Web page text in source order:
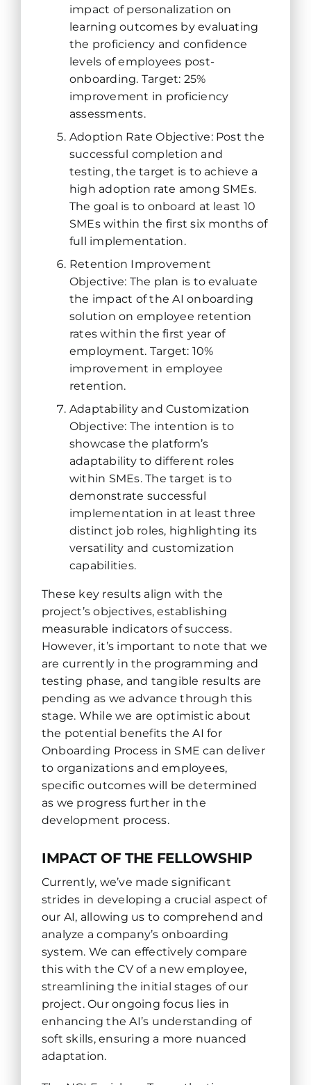
impact of personalization on
learning outcomes by evaluating
the proficiency and confidence
levels of employees post-
onboarding. Target: 25%
improvement in proficiency
assessments.
Adoption Rate Objective: Post the
successful completion and
testing, the target is to achieve a
high adoption rate among SMEs.
The goal is to onboard at least 10
SMEs within the first six months of
full implementation.
Retention Improvement
Objective: The plan is to evaluate
the impact of the AI onboarding
solution on employee retention
rates within the first year of
employment. Target: 10%
improvement in employee
retention.
Adaptability and Customization
Objective: The intention is to
showcase the platform’s
adaptability to different roles
within SMEs. The target is to
demonstrate successful
implementation in at least three
distinct job roles, highlighting its
versatility and customization
capabilities.
These key results align with the
project’s objectives, establishing
measurable indicators of success.
However, it’s important to note that we
are currently in the programming and
testing phase, and tangible results are
pending as we advance through this
stage. While we are optimistic about
the potential benefits the AI for
Onboarding Process in SME can deliver
to organizations and employees,
specific outcomes will be determined
as we progress further in the
development process.
IMPACT OF THE FELLOWSHIP
Currently, we’ve made significant
strides in developing a crucial aspect of
our AI, allowing us to comprehend and
analyze a company’s onboarding
system. We can effectively compare
this with the CV of a new employee,
streamlining the initial stages of our
project. Our ongoing focus lies in
enhancing the AI’s understanding of
soft skills, ensuring a more nuanced
adaptation.